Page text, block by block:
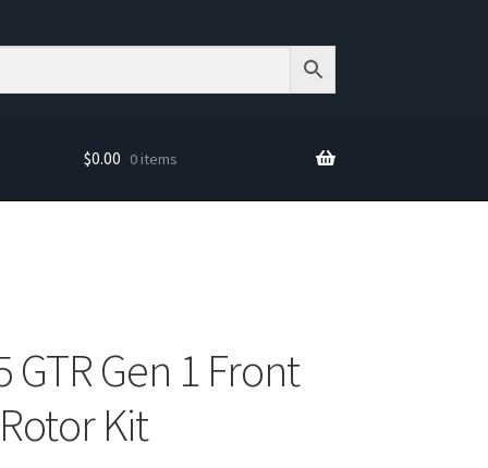
$0.00 0 items
GTR Gen 1 Front
Kit